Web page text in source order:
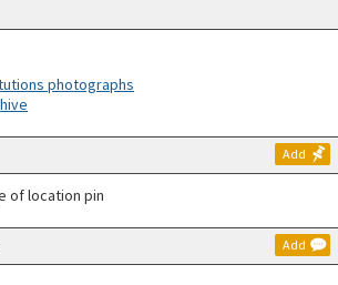
photographs
Add
Add